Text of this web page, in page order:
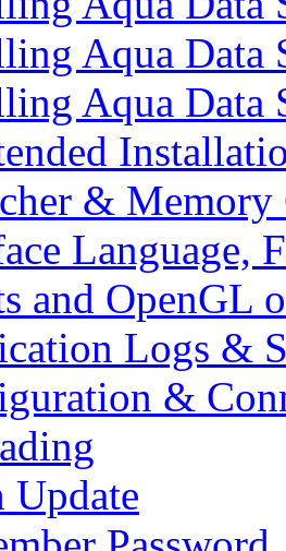
Aqua
Aqua Data
&
Language,
and OpenGL
Logs &
&
Update